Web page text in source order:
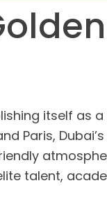
itself as
Paris,
talent,